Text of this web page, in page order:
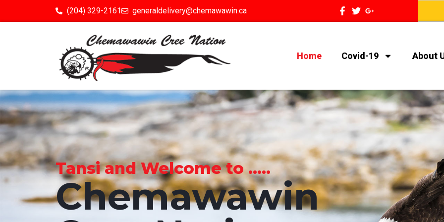
(204) 329-2161 generaldelivery@chemawawin.ca
Home Covid-19 About
Tansi and Welcome to .....
Chemawawin